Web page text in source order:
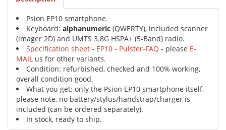
Psion EP10 smartphone.
Keyboard: alphanumeric (QWERTY), included scanner
(imager 2D) and UMTS 3.8G HSPA+ (5-Band) radio.
Specification sheet - EP10 - Pulster-FAQ - please E-
MAIL us for other variants.
Condition: refurbished, checked and 100% working,
overall condition good.
What you get: only the Psion EP10 smartphone itself,
please note, no battery/stylus/handstrap/charger is
included (can be ordered separately).
In stock, ready to ship.